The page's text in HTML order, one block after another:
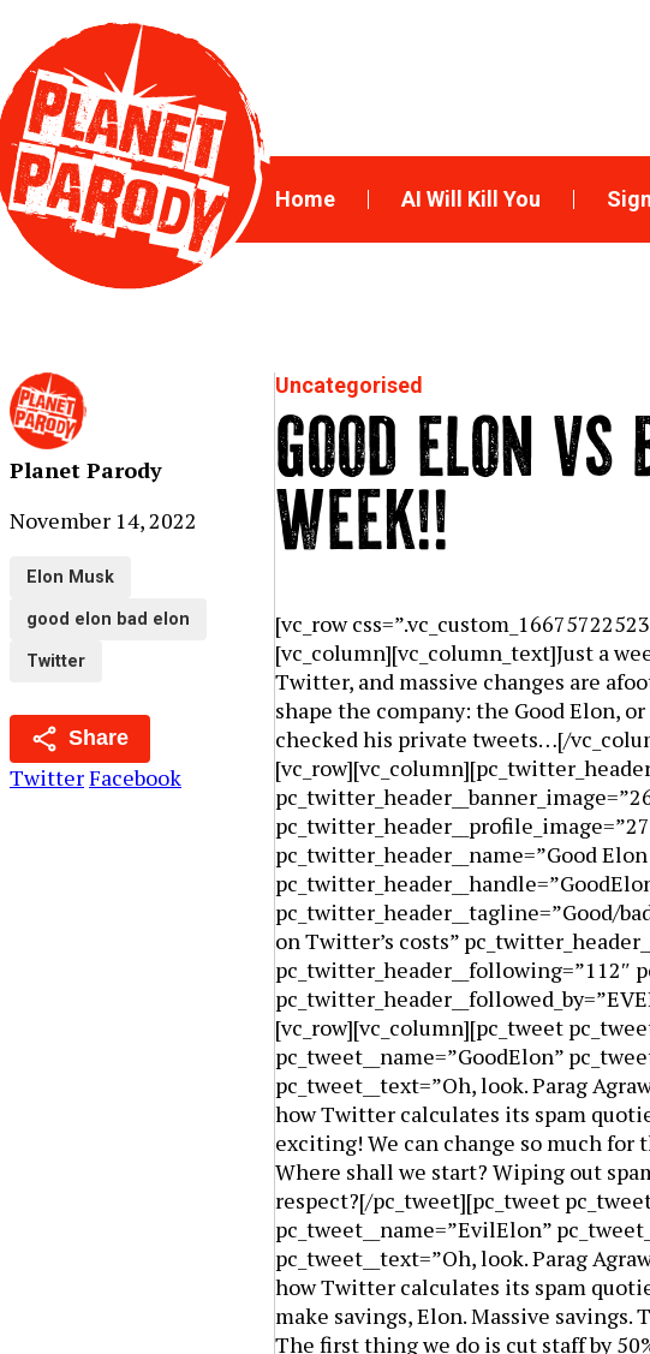
Home AI Will Kill You
Planet Parody
November 14, 2022
Elon Musk
good elon bad elon
Twitter
Share
TwitterFacebook
Uncategorised
GOOD ELON
WEEK!!
[vc_row
[vc_column][vc_column_text]Just a
Twitter, and massive changes are
shape the company: the Good Elon,
checked his private tweets…[/
pc_twitter_header__name=”Good
pc_twitter_header__tagline=”Good/
on Twitter’s costs”
pc_twitter_header__following=”112″
[vc_row][vc_column][pc_tweet
pc_tweet__name=”GoodElon”
pc_tweet__text=”Oh, look. Parag
how Twitter calculates its spam
exciting! We can change so much for
Where shall we start? Wiping out
respect?[/pc_tweet][pc_tweet
pc_tweet__name=”EvilElon”
pc_tweet__text=”Oh, look. Parag
how Twitter calculates its spam
make savings, Elon. Massive savings.
The first thing we do is cut staff by